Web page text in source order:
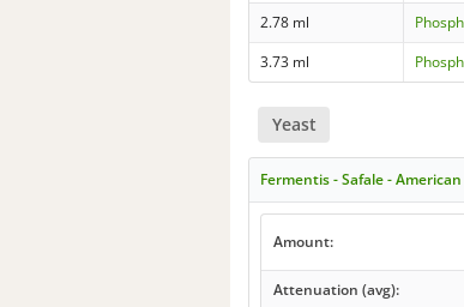
2.78 ml
3.73 ml
Yeast
Fermentis - Safale -
Amount:
Attenuation (avg):